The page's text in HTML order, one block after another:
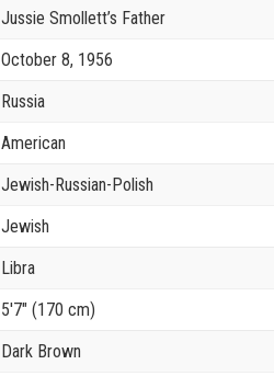
Jussie Smollett’s Father
October 8, 1956
Russia
American
Jewish-Russian-Polish
Jewish
Libra
5′7″ (170 cm)
Dark Brown